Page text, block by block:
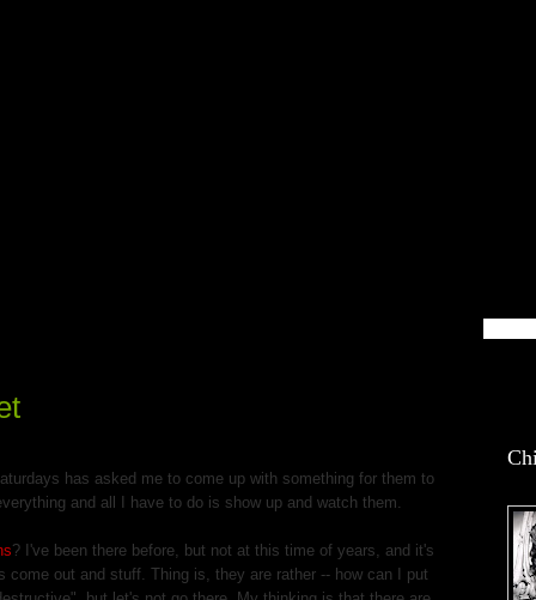
has asked me to come up with something for them to
and all I have to do is show up and watch them.
? I've been there before, but not at this time of years, and it's
come out and stuff. Thing is, they are rather -- how can I put